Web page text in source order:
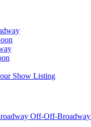
Show Listing
Off-Off-Broadway